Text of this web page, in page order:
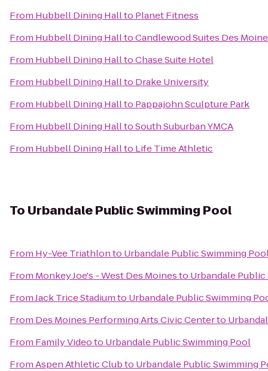
From Hubbell Dining Hallto Planet Fitness
From Hubbell Dining HalltoCandlewood Suites Des
From Hubbell Dining HalltoChase Suite Hotel
From Hubbell Dining Hallto Drake University
From Hubbell Dining Hallto Pappajohn Sculpture Park
From Hubbell Dining HalltoSouth Suburban YMCA
From Hubbell Dining Hallto Life Time Athletic
To Urbandale Public Swimming Pool
From Hy-Vee Triathlonto Urbandale Public Swimming
From Monkey Joe's - West Des Moinesto Urbandale
FromJack Trice Stadiumto Urbandale Public Swimming
From Des Moines Performing Arts Civic Centerto
From Family Videoto Urbandale Public Swimming Pool
FromAspen Athletic Clubto Urbandale Public Swimming